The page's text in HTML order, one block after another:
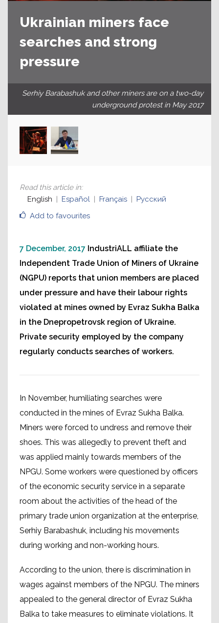
Ukrainian miners face
searches and strong
pressure
Serhiy Barabashuk and other miners are on a two-day
underground protest in May 2017
Add to favourites
Read this article in:
English
Español Français Русский
7 December, 2017 IndustriALL affiliate the
Independent Trade Union of Miners of Ukraine
(NGPU) reports that union members are placed
under pressure and have their labour rights
violated at mines owned by Evraz Sukha Balka
in the Dnepropetrovsk region of Ukraine.
Private security employed by the company
regularly conducts searches of workers.
In November, humiliating searches were
conducted in the mines of Evraz Sukha Balka.
Miners were forced to undress and remove their
shoes. This was allegedly to prevent theft and
was applied mainly towards members of the
NPGU. Some workers were questioned by officers
of the economic security service in a separate
room about the activities of the head of the
primary trade union organization at the enterprise,
Serhiy Barabashuk, including his movements
during working and non-working hours.
According to the union, there is discrimination in
wages against members of the NPGU. The miners
appealed to the general director of Evraz Sukha
Balka to take measures to eliminate violations. It